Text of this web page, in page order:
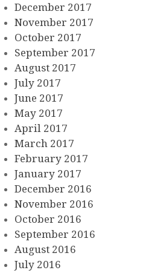
December 2017
November 2017
October 2017
September 2017
August 2017
July 2017
June 2017
May 2017
April 2017
March 2017
February 2017
January 2017
December 2016
November 2016
October 2016
September 2016
August 2016
July 2016